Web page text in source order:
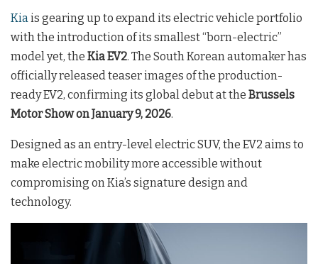
Kiais gearing up to expand its electric vehicle portfolio
with the introduction of its smallest “born-electric”
model yet, the Kia EV2. The South Korean automaker has
officially released teaser images of the production-
ready EV2, confirming its global debut at the Brussels
Motor Show on January 9, 2026.
Designed as an entry-level electric SUV, the EV2 aims to
make electric mobility more accessible without
compromising on Kia’s signature design and
technology.